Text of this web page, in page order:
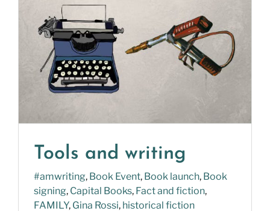
Tools and writing
#amwriting, Book Event, Book launch, Book
signing, Capital Books, Fact and fiction,
FAMILY, Gina Rossi, historical fiction